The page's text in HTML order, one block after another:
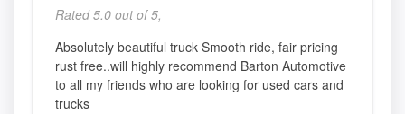
Rated 5.0 out of 5,
Absolutely beautiful truck Smooth ride, fair pricing
rust free..will highly recommend Barton Automotive
to all my friends who are looking for used cars and
trucks